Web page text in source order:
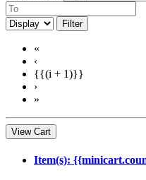
Filter
«
‹
{{(i + 1)}}
›
»
View Cart
Item(s):